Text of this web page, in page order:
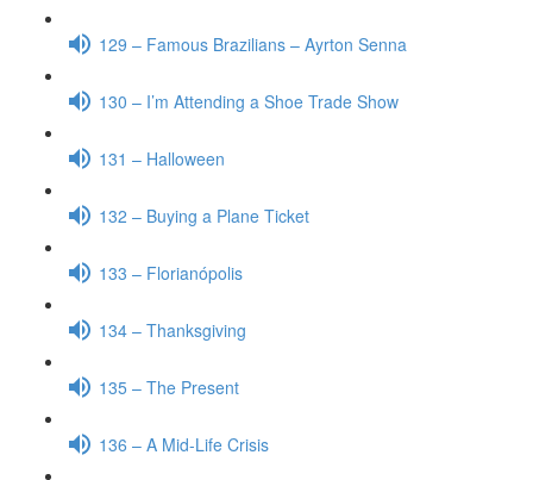
129 – Famous Brazilians – Ayrton Senna
130 – I’m Attending a Shoe Trade Show
131 – Halloween
132 – Buying a Plane Ticket
133 – Florianópolis
134 – Thanksgiving
135 – The Present
136 – A Mid-Life Crisis